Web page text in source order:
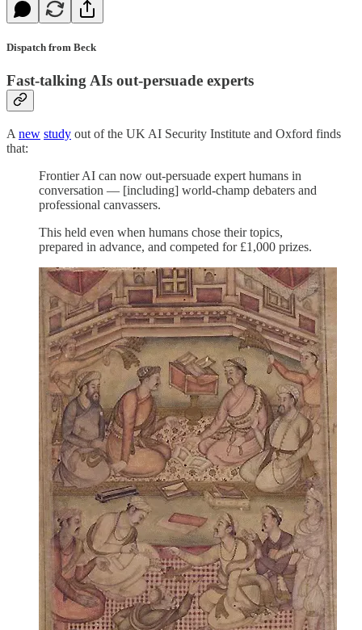
Dispatch from Beck
Fast-talking AIs out-persuade experts
A new study out of the UK AI Security Institute and Oxford finds
that:
Frontier AI can now out-persuade expert humans in
conversation — [including] world-champ debaters and
professional canvassers.
This held even when humans chose their topics,
prepared in advance, and competed for £1,000 prizes.